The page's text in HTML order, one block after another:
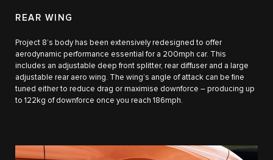
REAR WING
Project 8’s body has been extensively redesigned to offer
aerodynamic performance essential for a 200mph car. This
includes an adjustable deep front splitter, rear diffuser and a large
adjustable rear aero wing. The wing’s angle of attack can be fine
tuned either to reduce drag or maximise downforce – producing up
to 122kg of downforce once you reach 186mph.